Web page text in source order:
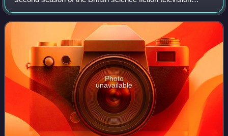
series Doctor Who. Written by Terry Nation and directed by
Richard Martin, the serial wa
Photo
unavailable